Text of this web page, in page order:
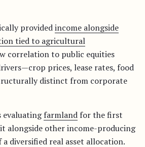
providedincome alongside
tied to agricultural
correlation to public equities
prices, lease rates, food
distinct from corporate
evaluatingfarmland for the first
alongside other income-producing
a diversified real asset allocation.